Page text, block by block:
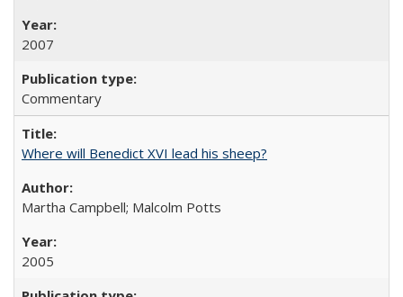
2007
Commentary
Where will Benedict XVI lead his sheep?
Martha Campbell; Malcolm Potts
2005